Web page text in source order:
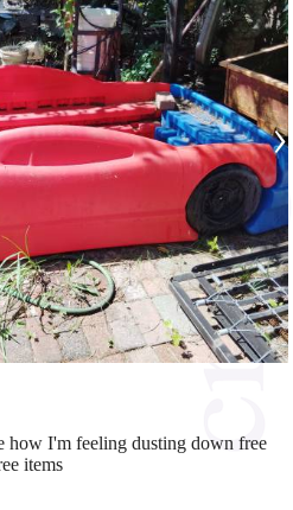
›
how I'm feeling dusting down free
items